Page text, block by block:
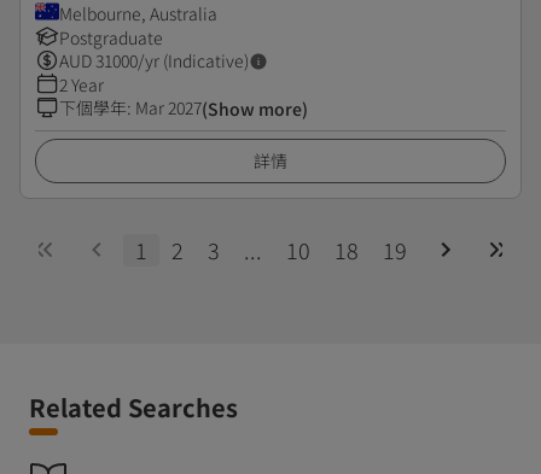
Melbourne, Australia
Postgraduate
AUD31000/yr (Indicative)
2 Year
下個學年: Mar 2027(Show more)
詳情
1 2 3 ... 10 18 19
Related Searches